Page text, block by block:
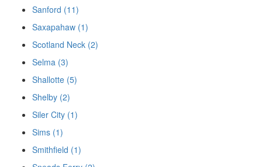
Sanford (11)
Saxapahaw (1)
Scotland Neck (2)
Selma (3)
Shallotte (5)
Shelby (2)
Siler City (1)
Sims (1)
Smithfield (1)